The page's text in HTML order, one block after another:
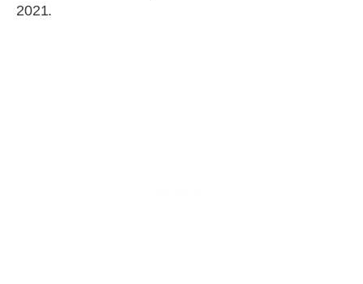
2021.